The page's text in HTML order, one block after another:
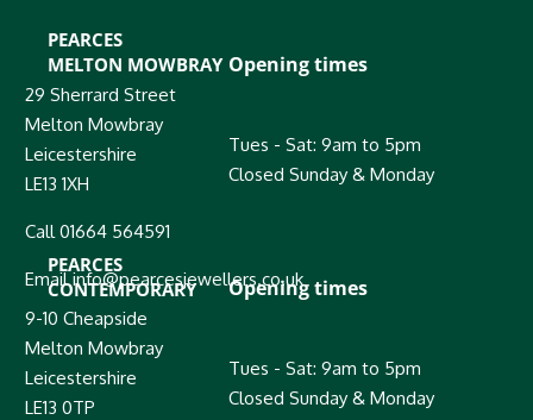
PEARCES
MELTON MOWBRAY
29 Sherrard Street
Melton Mowbray
Leicestershire
LE13 1XH
Call 01664 564591
Email info@pearcesjewellers.co.uk
Opening times
Tues - Sat: 9am to 5pm
Closed Sunday & Monday
PEARCES
CONTEMPORARY
9-10 Cheapside
Melton Mowbray
Leicestershire
LE13 0TP
Opening times
Tues - Sat: 9am to 5pm
Closed Sunday & Monday